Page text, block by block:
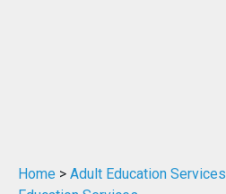
Home > Adult Education Services